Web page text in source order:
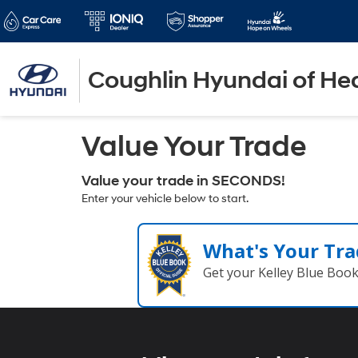
Coughlin Hyundai of
Value Your Trade
Value your trade in SECONDS!
Enter your vehicle below to start.
What's Your
Get your Kelley Blue